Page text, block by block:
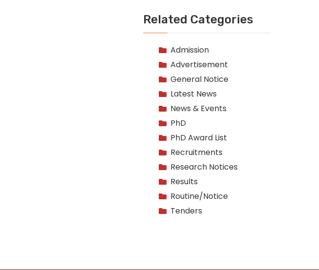
Related Categories
Admission
Advertisement
General Notice
Latest News
News & Events
PhD
PhD Award List
Recruitments
Research Notices
Results
Routine/Notice
Tenders